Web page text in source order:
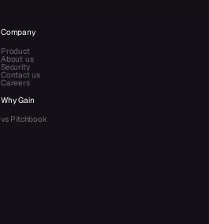
Company
Product
About us
Security
Contact us
Careers
Why Gain
vs Pitchbook